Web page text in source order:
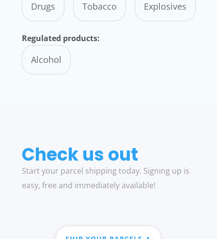
Drugs Tobacco Explosives
Regulated products:
Alcohol
Check us out
Start your parcel shipping today. Signing up is
easy, free and immediately available!